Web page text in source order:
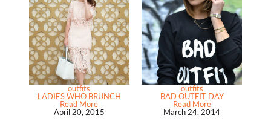
outfits
LADIES WHO BRUNCH
Read More
April 20, 2015
outfits
BAD OUTFIT DAY
Read More
March 24, 2014